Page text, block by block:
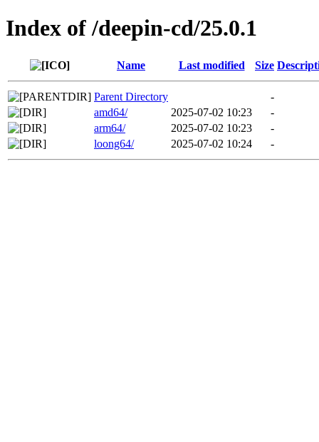
Index of /deepin-cd/25.0.1
Name Last modified Size
Parent Directory
-
amd64/
2025-07-02 10:23
-
arm64/
2025-07-02 10:23
-
loong64/
2025-07-02 10:24 -